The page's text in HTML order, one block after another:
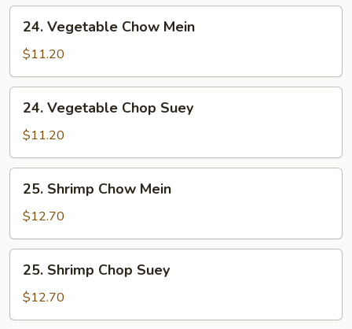
24.
Vegetable
Chow
Mein
24. Vegetable Chow Mein
$11.20
24.
Vegetable
Chop
Suey
24. Vegetable Chop Suey
$11.20
25.
Shrimp
Chow
Mein
25. Shrimp Chow Mein
$12.70
25.
Shrimp
Chop
Suey
25. Shrimp Chop Suey
$12.70